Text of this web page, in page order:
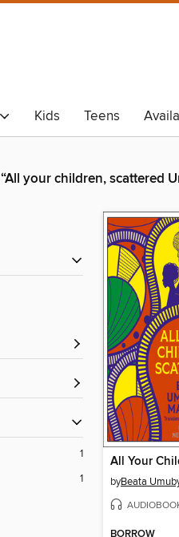
Kids Teens
“All your children, scattered
1
1 byBeata